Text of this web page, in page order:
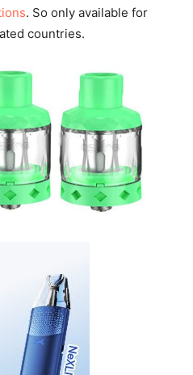
. So only available for
countries.